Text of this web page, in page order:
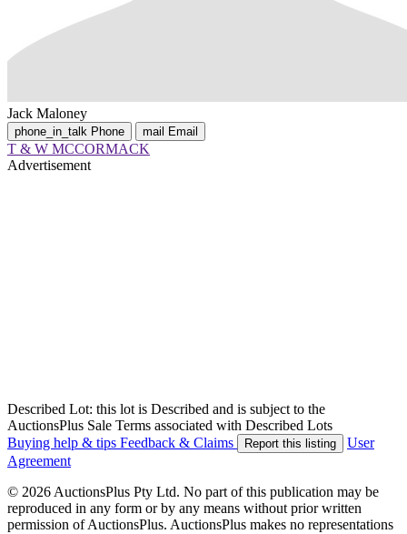
Jack Maloney
phone_in_talk Phone mail Email
T & W MCCORMACK
Advertisement
Described Lot: this lot is Described and is subject to the
AuctionsPlus Sale Terms associated with Described Lots
Buying help & tips Feedback & Claims Report this listing
User
Agreement
© 2026 AuctionsPlus Pty Ltd. No part of this publication may be
reproduced in any form or by any means without prior written
permission of AuctionsPlus. AuctionsPlus makes no representations